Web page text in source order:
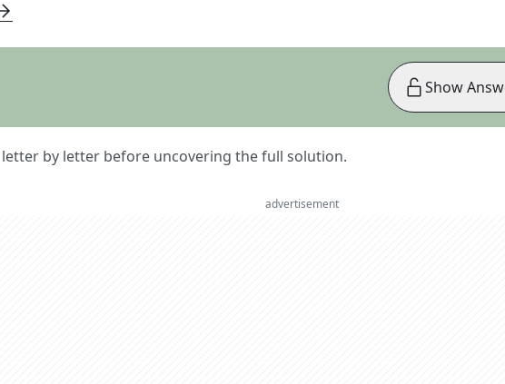
by letter before uncovering the full solution.
Show
advertisement